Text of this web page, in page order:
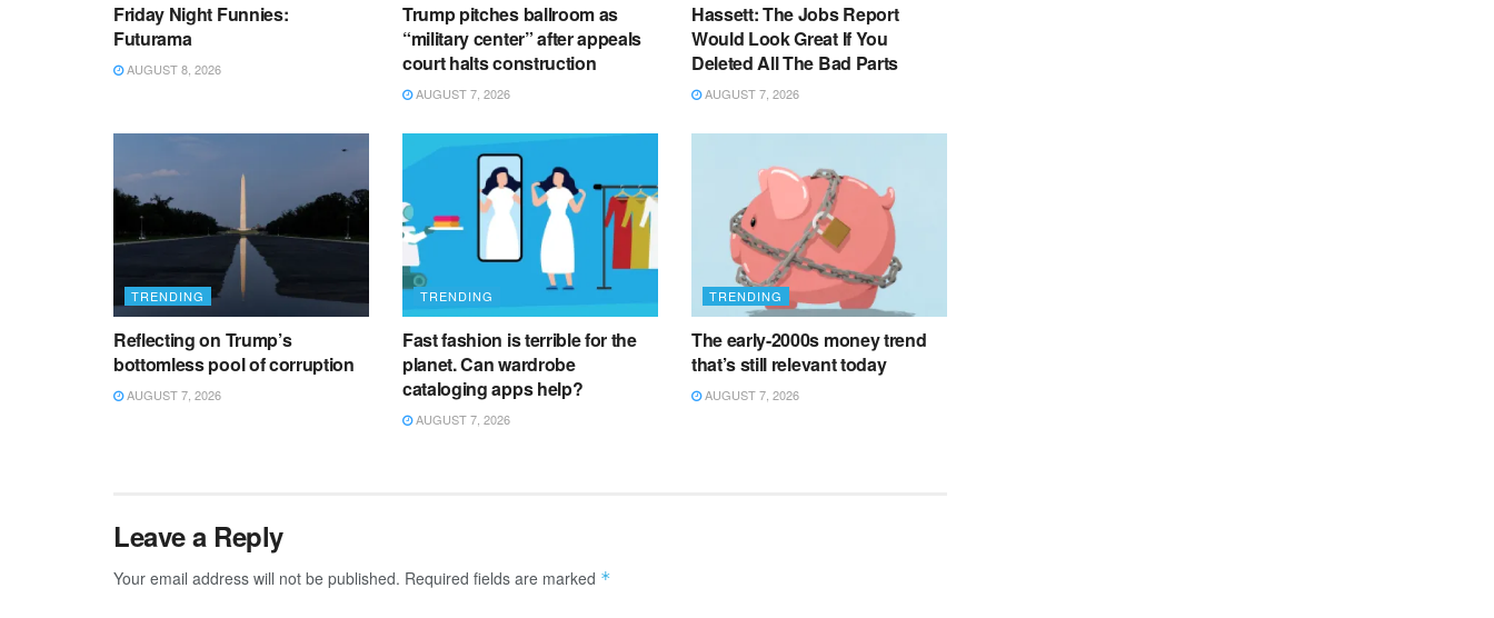
Friday Night Funnies:
Futurama
AUGUST 8, 2026
Trump pitches ballroom as
“military center” after appeals
court halts construction
AUGUST 7, 2026
Hassett: The Jobs Report
Would Look Great If You
Deleted All The Bad Parts
AUGUST 7, 2026
TRENDING
Reflecting on Trump’s
bottomless pool of corruption
AUGUST 7, 2026
TRENDING
Fast fashion is terrible for the
planet. Can wardrobe
cataloging apps help?
AUGUST 7, 2026
TRENDING
The early-2000s money trend
that’s still relevant today
AUGUST 7, 2026
Leave a Reply
Your email address will not be published. Required fields are marked *